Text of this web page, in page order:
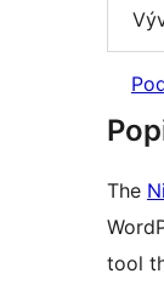
The
tool